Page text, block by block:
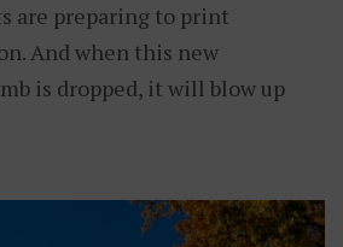
are preparing to print
And when this new
is dropped, it will blow up